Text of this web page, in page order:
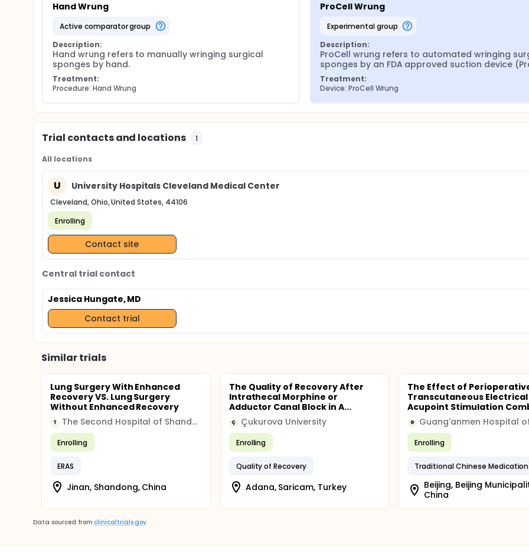
Hand Wrung
active comparator group
Description:
Hand wrung refers to manually wringing surgical
sponges by hand.
Treatment:
Procedure: Hand Wrung
ProCell Wrung
experimental group
Description:
ProCell wrung refers to automated wringing
sponges by an FDA approved suction device
Treatment:
Device: ProCell Wrung
Trial contacts and locations 1
All locations
U University Hospitals Cleveland Medical Center
Cleveland, Ohio, United States, 44106
Enrolling
Contact site
Central trial contact
Jessica Hungate, MD
Contact trial
Similar trials
Lung Surgery With Enhanced
Recovery VS. Lung Surgery
Without Enhanced Recovery
T The Second Hospital of Shandong University
Enrolling
ERAS
Jinan, Shandong, China
The Quality of Recovery After
Intrathecal Morphine or
Adductor Canal Block in A...
Ç Çukurova University
Enrolling
Quality of Recovery
Adana, Saricam, Turkey
The Effect of
Transcutaneous Electrical
Acupoint Stimulation
G
Enrolling
Beijing, Beijing
China
Data sourced from clinicaltrials.gov